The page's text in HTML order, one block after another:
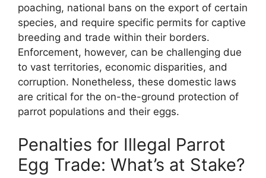
poaching, national bans on the export of certain
species, and require specific permits for captive
breeding and trade within their borders.
Enforcement, however, can be challenging due
to vast territories, economic disparities, and
corruption. Nonetheless, these domestic laws
are critical for the on-the-ground protection of
parrot populations and their eggs.
Penalties for Illegal Parrot
Egg Trade: What’s at Stake?